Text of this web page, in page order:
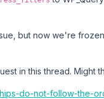
but now we're
in this thread. Might
do-not-follow-the-